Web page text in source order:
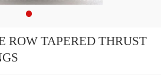
ROW TAPERED THRUST